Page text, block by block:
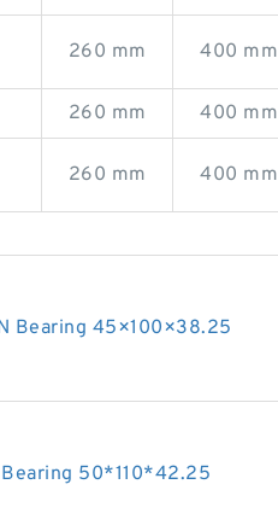
260 mm 400 mm
260 mm 400 mm
260 mm 400 mm
Bearing 45×100×38.25
50*110*42.25